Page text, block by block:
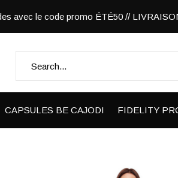
CAPSULES BE CAJODI FIDELITY
avec le code promo ÉTÉ50 //